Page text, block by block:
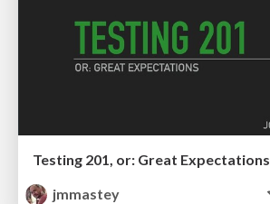
Testing 201, or: Great Expectations
jmmastey